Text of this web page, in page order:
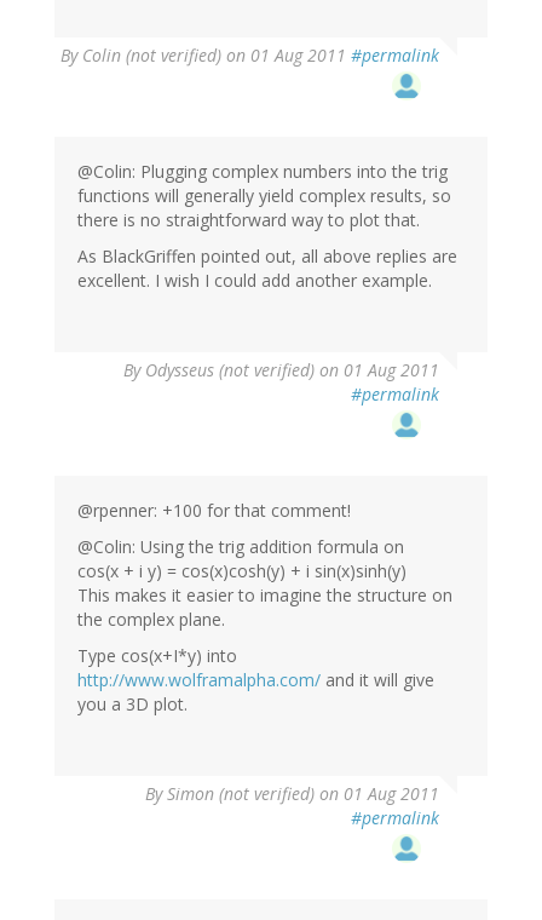
By Colin (not verified) on 01 Aug 2011 #permalink
@Colin: Plugging complex numbers into the trig
functions will generally yield complex results, so
there is no straightforward way to plot that.
As BlackGriffen pointed out, all above replies are
excellent. I wish I could add another example.
By Odysseus (not verified) on 01 Aug 2011
#permalink
@rpenner: +100 for that comment!
@Colin: Using the trig addition formula on
cos(x + i y) = cos(x)cosh(y) + i sin(x)sinh(y)
This makes it easier to imagine the structure on
the complex plane.
Type cos(x+I*y) into
http://www.wolframalpha.com/ and it will give
you a 3D plot.
BySimon (not verified) on 01 Aug 2011
#permalink